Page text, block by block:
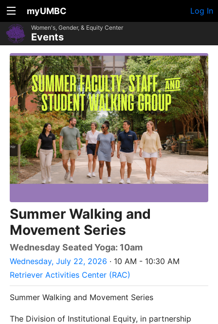
myUMBC Log In
Women's, Gender, & Equity Center
Events
Summer Walking and
Movement Series
Wednesday Seated Yoga: 10am
Wednesday, July 22, 2026 · 10 AM - 10:30 AM
Retriever Activities Center (RAC)
Summer Walking and Movement Series
The Division of Institutional Equity, in partnership